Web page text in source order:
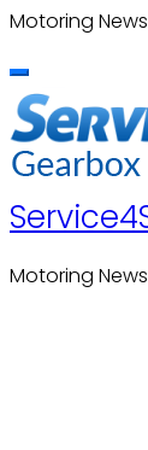
Motoring
Motoring